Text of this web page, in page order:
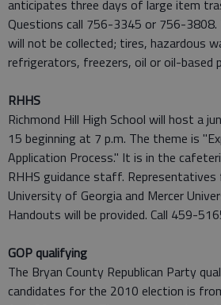
anticipates three days of large item
Questions call 756-3345 or 756-
will not be collected; tires, hazardous
refrigerators, freezers, oil or oil-based
RHHS
Richmond Hill High School will host a
15 beginning at 7 p.m. The theme is
Application Process." It is in the
RHHS guidance staff. Representatives
University of Georgia and Mercer
Handouts will be provided. Call 459-
GOP qualifying
The Bryan County Republican Party
candidates for the 2010 election is